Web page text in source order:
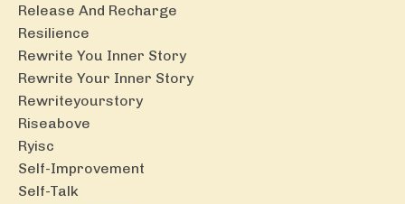
Release And Recharge
Resilience
Rewrite You Inner Story
Rewrite Your Inner Story
Rewriteyourstory
Riseabove
Ryisc
Self-Improvement
Self-Talk